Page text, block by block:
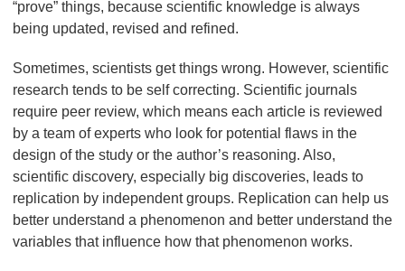
“prove” things, because scientific knowledge is always
being updated, revised and refined.
Sometimes, scientists get things wrong. However, scientific
research tends to be self correcting. Scientific journals
require peer review, which means each article is reviewed
by a team of experts who look for potential flaws in the
design of the study or the author’s reasoning. Also,
scientific discovery, especially big discoveries, leads to
replication by independent groups. Replication can help us
better understand a phenomenon and better understand the
variables that influence how that phenomenon works.